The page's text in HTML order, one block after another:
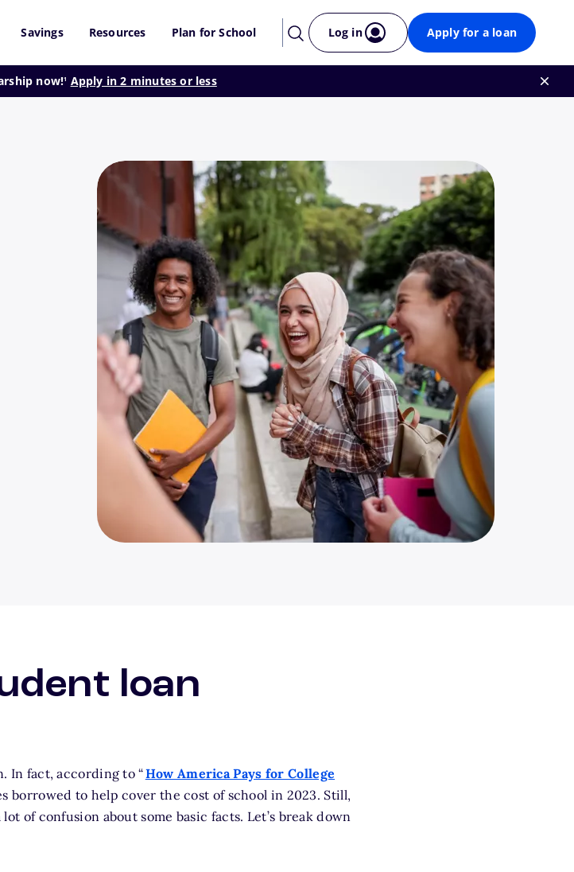
Savings Resources Plan for School Log in Apply for a loan
now!1
Apply in 2 minutes or less
loan
In fact, according to “How America Pays for College
borrowed to help cover the cost of school in 2023. Still,
lot of confusion about some basic facts. Let’s break down